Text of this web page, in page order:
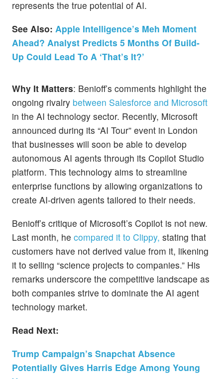
represents the true potential of AI.
See Also: Apple Intelligence’s Meh Moment
Ahead? Analyst Predicts 5 Months Of Build-
Up Could Lead To A ‘That’s It?’
Why It Matters: Benioff’s comments highlight the
ongoing rivalry between Salesforce and Microsoft
in the AI technology sector. Recently, Microsoft
announced during its “AI Tour” event in London
that businesses will soon be able to develop
autonomous AI agents through its Copilot Studio
platform. This technology aims to streamline
enterprise functions by allowing organizations to
create AI-driven agents tailored to their needs.
Benioff’s critique of Microsoft’s Copilot is not new.
Last month, he compared it to Clippy, stating that
customers have not derived value from it, likening
it to selling “science projects to companies.” His
remarks underscore the competitive landscape as
both companies strive to dominate the AI agent
technology market.
Read Next:
Trump Campaign’s Snapchat Absence
Potentially Gives Harris Edge Among Young